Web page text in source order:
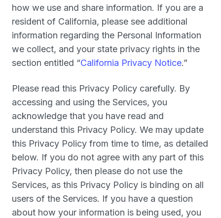
how we use and share information. If you are a
resident of California, please see additional
information regarding the Personal Information
we collect, and your state privacy rights in the
section entitled “California Privacy Notice.”
Please read this Privacy Policy carefully. By
accessing and using the Services, you
acknowledge that you have read and
understand this Privacy Policy. We may update
this Privacy Policy from time to time, as detailed
below. If you do not agree with any part of this
Privacy Policy, then please do not use the
Services, as this Privacy Policy is binding on all
users of the Services. If you have a question
about how your information is being used, you